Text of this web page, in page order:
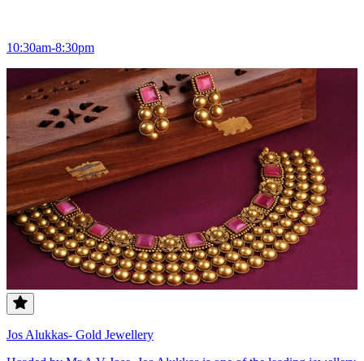
10:30am-8:30pm
Jos Alukkas- Gold Jewellery